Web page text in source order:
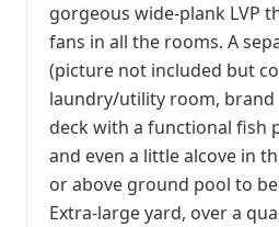
gorgeous wide-plank LVP
fans in all the rooms. A
(picture not included but
laundry/utility room, brand
deck with a functional fish
and even a little alcove in
or above ground pool to
Extra-large yard, over a